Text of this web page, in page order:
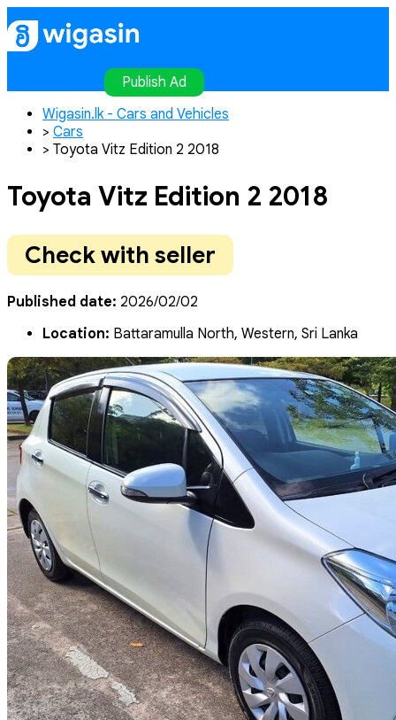
Publish Ad
Publish Ad
Wigasin.lk - Cars and Vehicles
> Cars
> Toyota Vitz Edition 2 2018
Toyota Vitz Edition 2 2018
Check with seller
Published date: 2026/02/02
Location: Battaramulla North, Western, Sri Lanka